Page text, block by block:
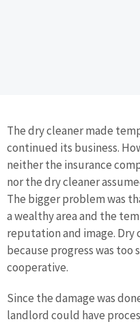
The dry cleaner made
continued its business.
neither the insurance
nor the dry cleaner
The bigger problem was
a wealthy area and the
reputation and image.
because progress was too
cooperative.
Since the damage was
landlord could have